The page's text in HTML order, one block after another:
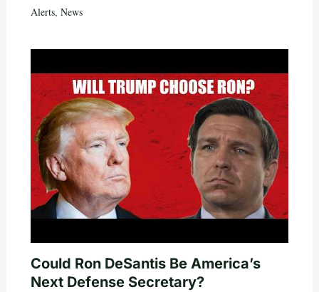
Alerts, News
Could Ron DeSantis Be America’s
Next Defense Secretary?